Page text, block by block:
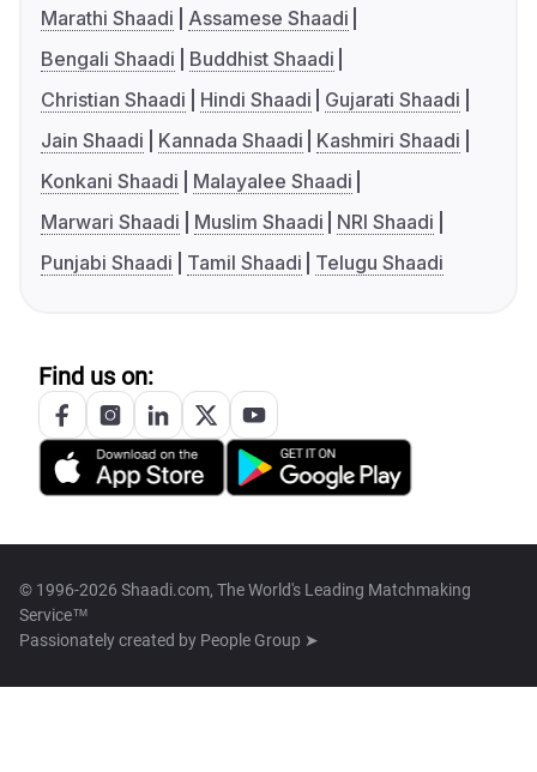
Marathi Shaadi
Assamese Shaadi
Bengali Shaadi
Buddhist Shaadi
Christian Shaadi
Hindi Shaadi
Gujarati Shaadi
Jain Shaadi
Kannada Shaadi
Kashmiri Shaadi
Konkani Shaadi
Malayalee Shaadi
Marwari Shaadi
Muslim Shaadi
NRI Shaadi
Punjabi Shaadi
Tamil Shaadi Telugu Shaadi
Find us on:
© 1996-2026 Shaadi.com, The World's Leading Matchmaking
Service™
Passionately created by People Group ➤